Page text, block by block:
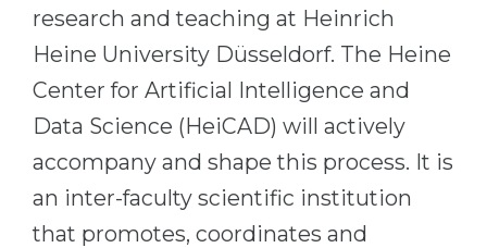
PROFESSIONS
Professions
Fields of Study
Sample Vacancies
CAREER GUIDANCE
Medicine
Engineering
Physics
Management
Other Field
research and teaching at Heinrich
Heine University Düsseldorf. The Heine
Center for Artificial Intelligence and
Data Science (HeiCAD) will actively
accompany and shape this process. It is
an inter-faculty scientific institution
that promotes, coordinates and